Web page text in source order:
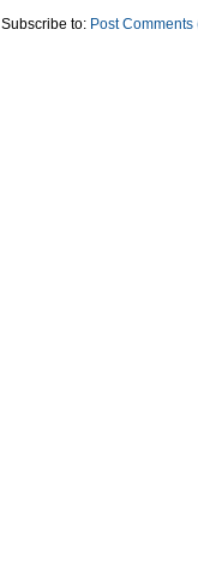
Subscribe to: Post Comments